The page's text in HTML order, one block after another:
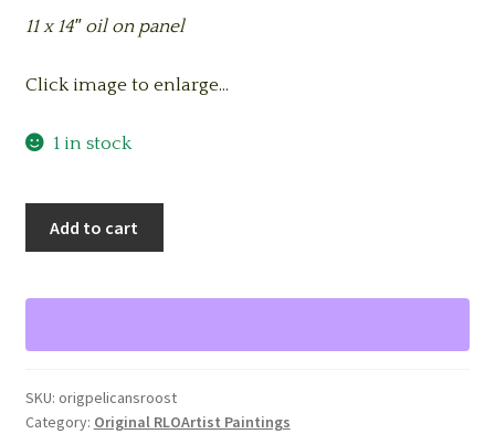
11 x 14″ oil on panel
Click image to enlarge…
1 in stock
Add to cart
SKU: origpelicansroost
Category: Original RLOArtist Paintings